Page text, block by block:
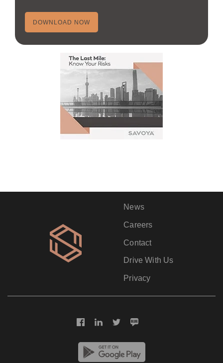
News
Careers
Contact
Drive With Us
Privacy